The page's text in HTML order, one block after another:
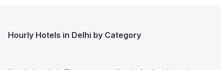
Hourly Hotels in Delhi by Category